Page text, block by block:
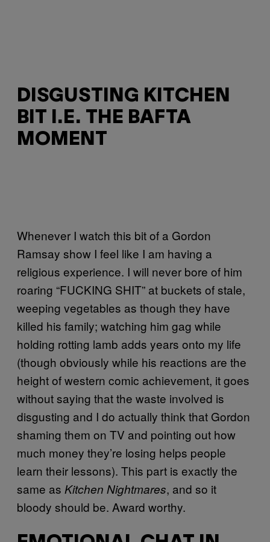
DISGUSTING KITCHEN
BIT I.E. THE BAFTA
MOMENT
Whenever I watch this bit of a Gordon
Ramsay show I feel like I am having a
religious experience. I will never bore of him
roaring “FUCKING SHIT” at buckets of stale,
weeping vegetables as though they have
killed his family; watching him gag while
holding rotting lamb adds years onto my life
(though obviously while his reactions are the
height of western comic achievement, it goes
without saying that the waste involved is
disgusting and I do actually think that Gordon
shaming them on TV and pointing out how
much money they’re losing helps people
learn their lessons). This part is exactly the
same as Kitchen Nightmares, and so it
bloody should be. Award worthy.